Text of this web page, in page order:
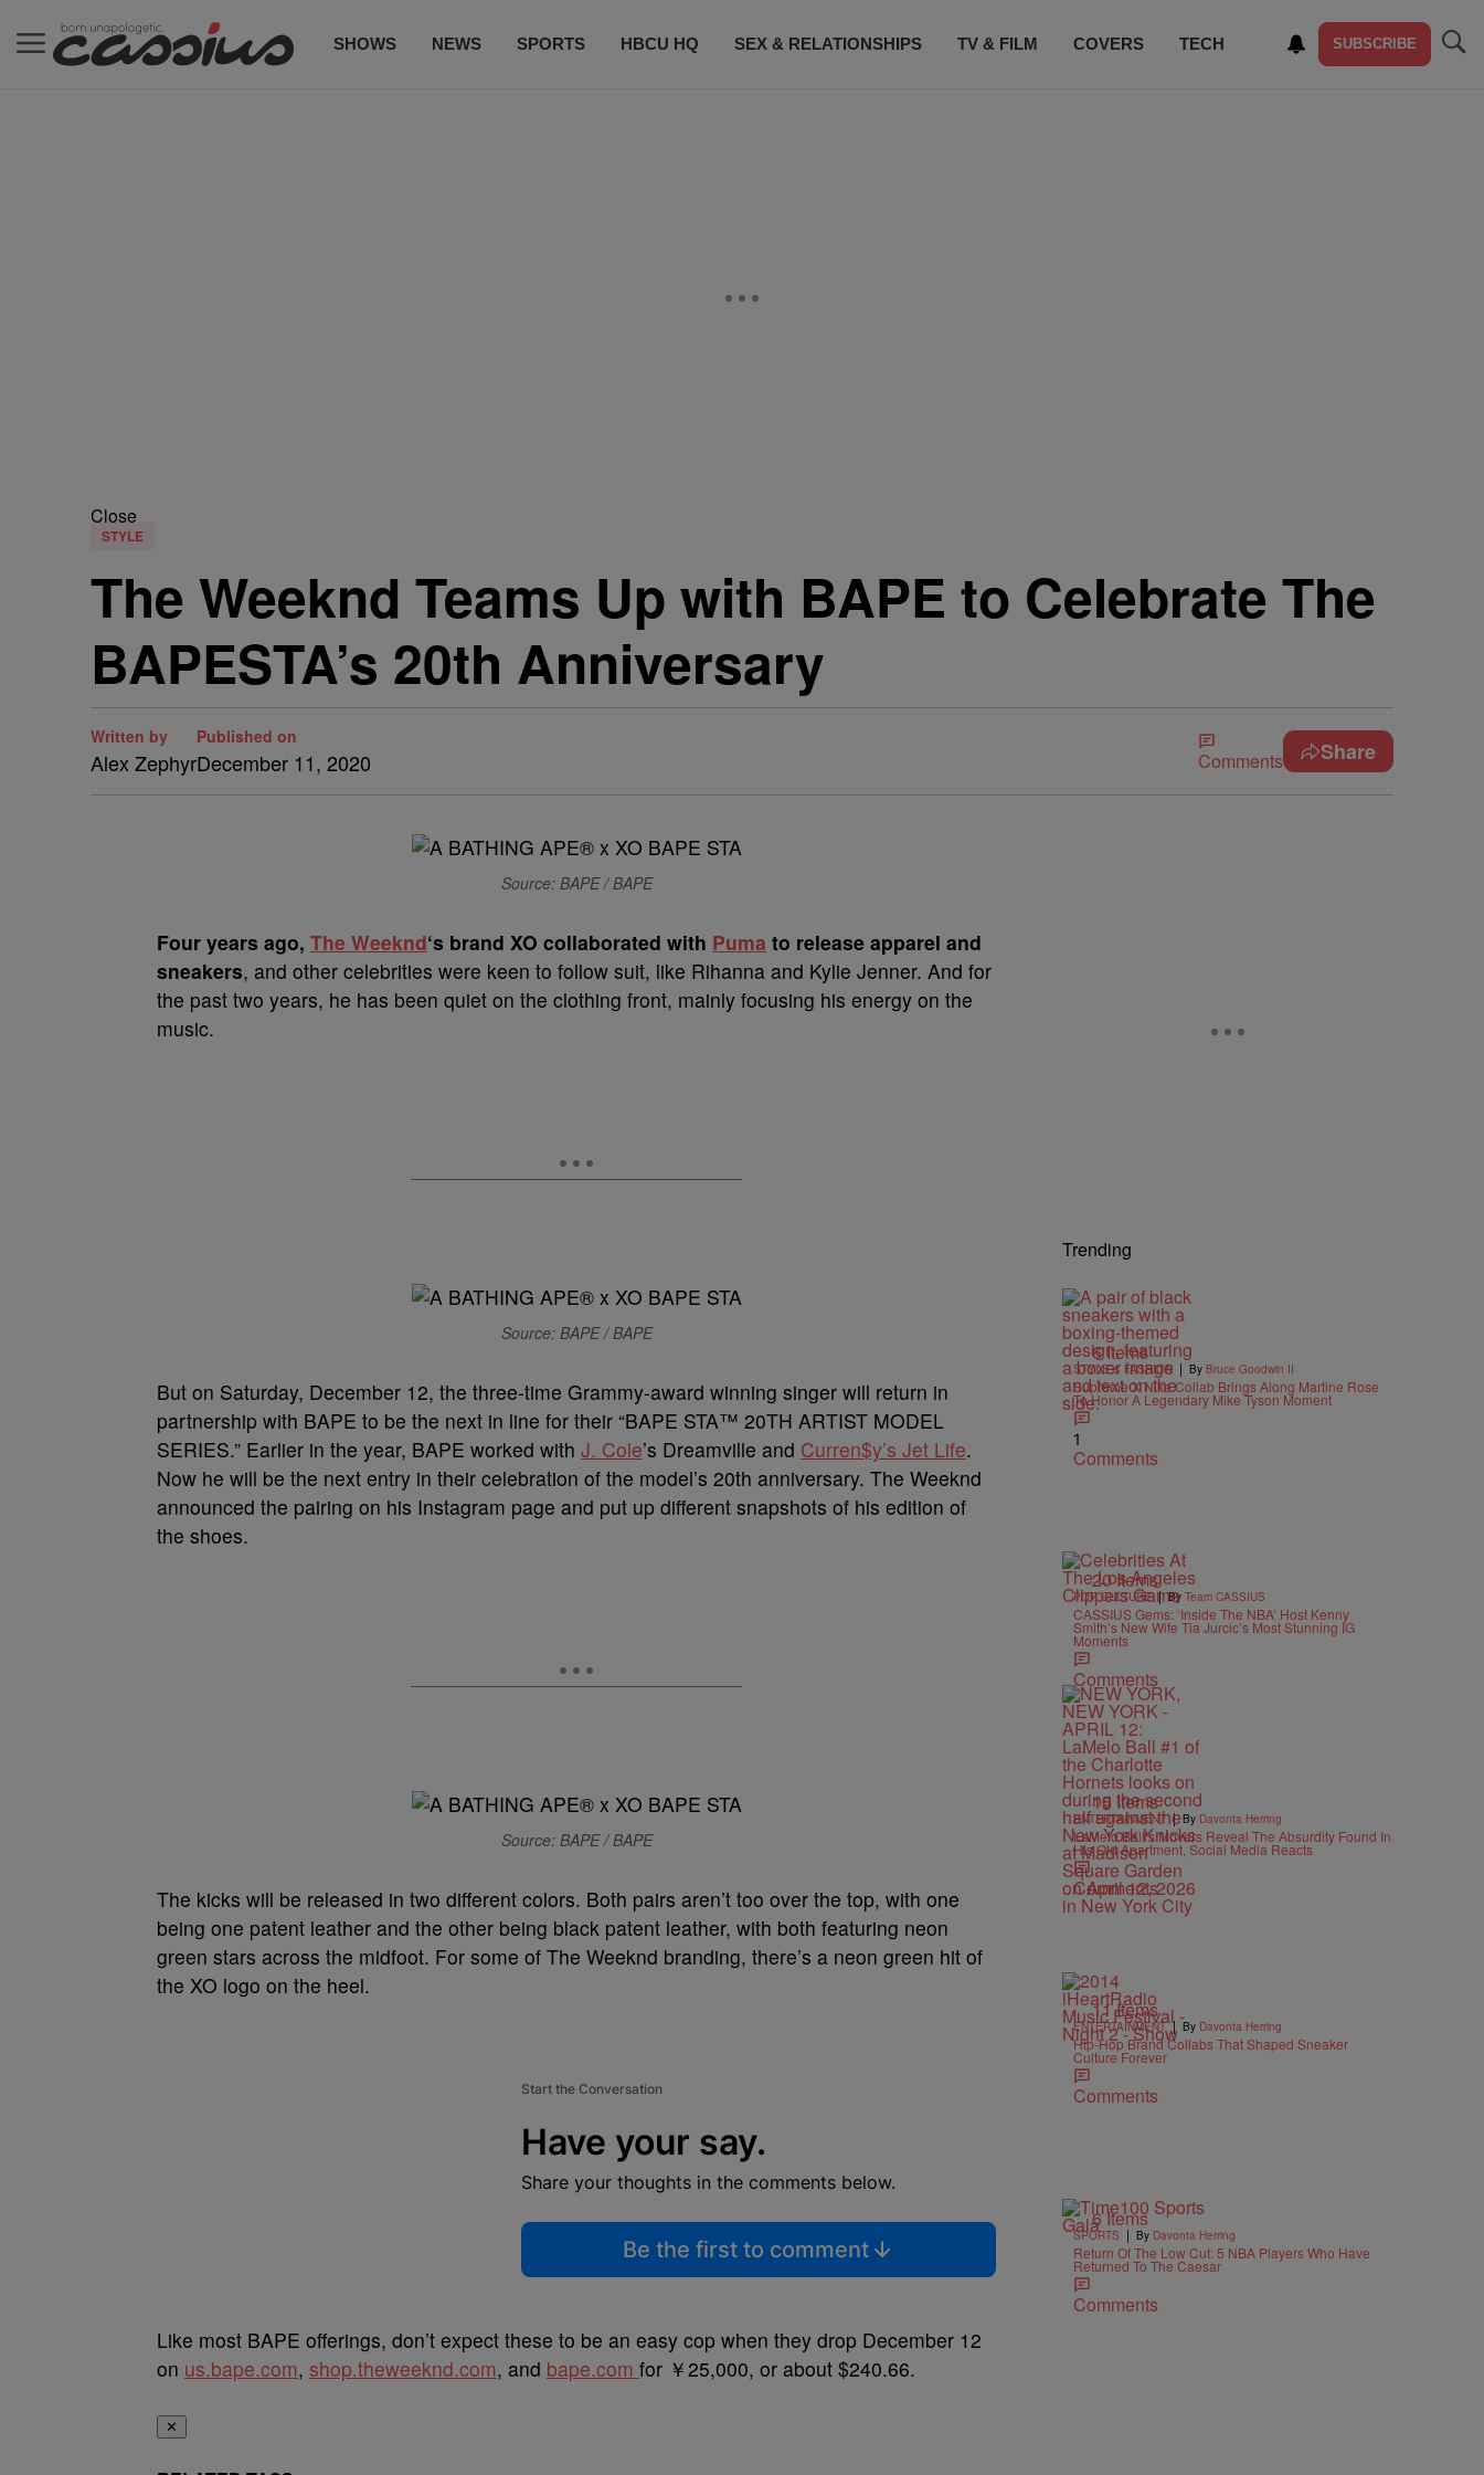
SHOWS NEWS SPORTS HBCU HQ SEX & RELATIONSHIPS TV & FILM COVERS TECH SUBSCRIBE
Close
STYLE
The Weeknd Teams Up with BAPE to Celebrate The
BAPESTA’s 20th Anniversary
Written by
Alex Zephyr
Published on
December 11, 2020 Comments Share
Source: BAPE / BAPE
Four years ago, The Weeknd‘s brand XO collaborated with Puma to release apparel and
sneakers, and other celebrities were keen to follow suit, like Rihanna and Kylie Jenner. And for
the past two years, he has been quiet on the clothing front, mainly focusing his energy on the
music.
Source: BAPE / BAPE
But on Saturday, December 12, the three-time Grammy-award winning singer will return in
partnership with BAPE to be the next in line for their “BAPE STA™ 20TH ARTIST MODEL
SERIES.” Earlier in the year, BAPE worked with J. Cole’s Dreamville and Curren$y’s Jet Life.
Now he will be the next entry in their celebration of the model’s 20th anniversary. The Weeknd
announced the pairing on his Instagram page and put up different snapshots of his edition of
the shoes.
Source: BAPE / BAPE
The kicks will be released in two different colors. Both pairs aren’t too over the top, with one
being one patent leather and the other being black patent leather, with both featuring neon
green stars across the midfoot. For some of The Weeknd branding, there’s a neon green hit of
the XO logo on the heel.
Start the Conversation
Have your say.
Share your thoughts in the comments below.
Be the first to comment
Like most BAPE offerings, don’t expect these to be an easy cop when they drop December 12
on us.bape.com, shop.theweeknd.com, and bape.com for ￥25,000, or about $240.66.
✕
Trending
6 Items
STYLE & FASHION | By Bruce Goodwin II
Supreme X Nike Collab Brings Along Martine Rose
To Honor A Legendary Mike Tyson Moment
1
Comments
20 Items
POP CULTURE | By Team CASSIUS
CASSIUS Gems: ‘Inside The NBA’ Host Kenny
Smith’s New Wife Tia Jurcic’s Most Stunning IG
Moments
Comments
15 Items
ENTERTAINMENT | By Davonta Herring
LaMelo Ball’s Movers Reveal The Absurdity Found In
His Old Apartment, Social Media Reacts
Comments
11 Items
ENTERTAINMENT | By Davonta Herring
Hip-Hop Brand Collabs That Shaped Sneaker
Culture Forever
Comments
6 Items
SPORTS | By Davonta Herring
Return Of The Low Cut: 5 NBA Players Who Have
Returned To The Caesar
Comments